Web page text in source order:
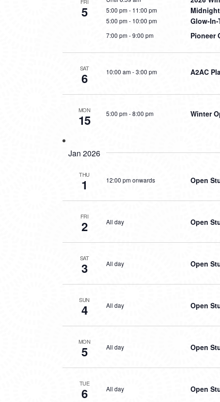
5 5:00 pm- 11:00 pm
5:00 pm- 10:00 pm Glow-
7:00 pm-9:00 pm Pioneer
SAT
6 10:00 am-3:00 pm A2AC
MON
15 5:00 pm-8:00 pm Winter
Jan 2026
THU
1 12:00 pm onwards Open
FRI
2 All day Open
SAT
3 All day Open
SUN
4 All day Open
MON
5 All day Open
TUE
6 All day Open